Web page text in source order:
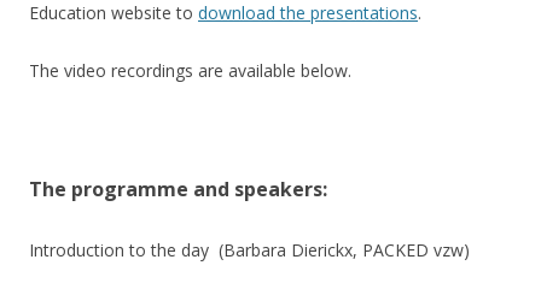
Education website to download the presentations.
The video recordings are available below.
The programme and speakers:
Introduction to the day (Barbara Dierickx, PACKED vzw)